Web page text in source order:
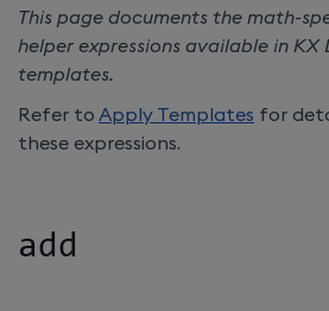
This page documents the math-
helper expressions available in KX
templates.
Refer to Apply Templates for
these expressions.
add